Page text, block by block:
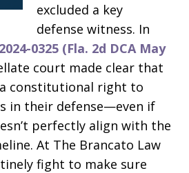
excluded a key
defense witness. In
0325 (Fla. 2d DCA May
court made clear that
constitutional right to
in their defense—even if
perfectly align with the
At The Brancato Law
fight to make sure